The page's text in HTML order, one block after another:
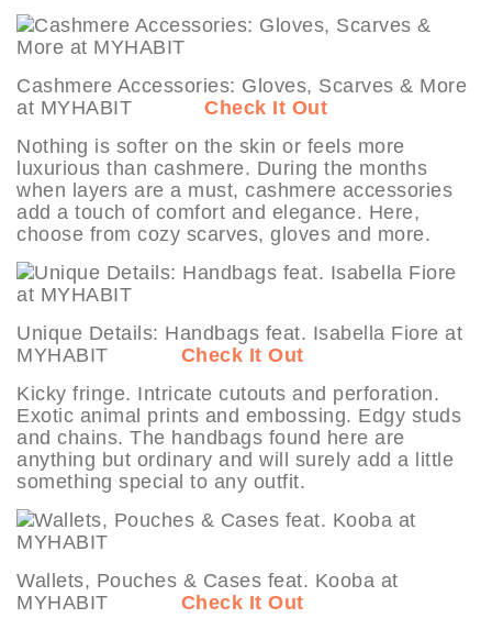
Cashmere Accessories: Gloves, Scarves & More
at MYHABIT Check It Out
Nothing is softer on the skin or feels more
luxurious than cashmere. During the months
when layers are a must, cashmere accessories
add a touch of comfort and elegance. Here,
choose from cozy scarves, gloves and more.
Unique Details: Handbags feat. Isabella Fiore at
MYHABIT Check It Out
Kicky fringe. Intricate cutouts and perforation.
Exotic animal prints and embossing. Edgy studs
and chains. The handbags found here are
anything but ordinary and will surely add a little
something special to any outfit.
Wallets, Pouches & Cases feat. Kooba at
MYHABIT Check It Out